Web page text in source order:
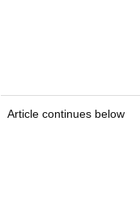
Article continues below